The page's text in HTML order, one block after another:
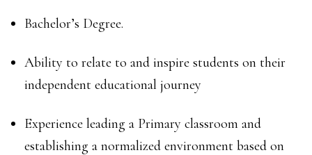
Bachelor’s Degree.
Ability to relate to and inspire students on their
independent educational journey
Experience leading a Primary classroom and
establishing a normalized environment based on